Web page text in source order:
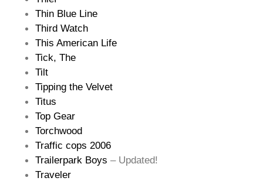
Thin Blue Line
Third Watch
This American Life
Tick, The
Tilt
Tipping the Velvet
Titus
Top Gear
Torchwood
Traffic cops 2006
Trailerpark Boys – Updated!
Traveler